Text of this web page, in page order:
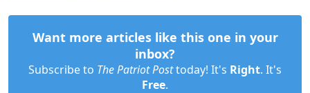
Want more articles like this one in your
inbox?
Subscribe to The Patriot Posttoday! It's Right. It's
Free.